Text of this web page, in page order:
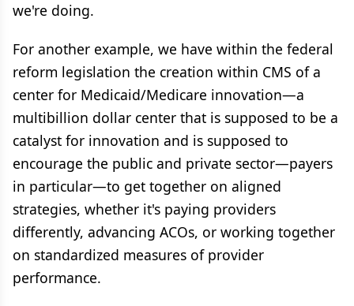
we're doing.
For another example, we have within the federal
reform legislation the creation within CMS of a
center for Medicaid/Medicare innovation—a
multibillion dollar center that is supposed to be a
catalyst for innovation and is supposed to
encourage the public and private sector—payers
in particular—to get together on aligned
strategies, whether it's paying providers
differently, advancing ACOs, or working together
on standardized measures of provider
performance.